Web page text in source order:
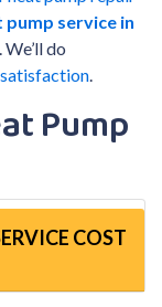
pump service in
. We’ll do
Pump
COST